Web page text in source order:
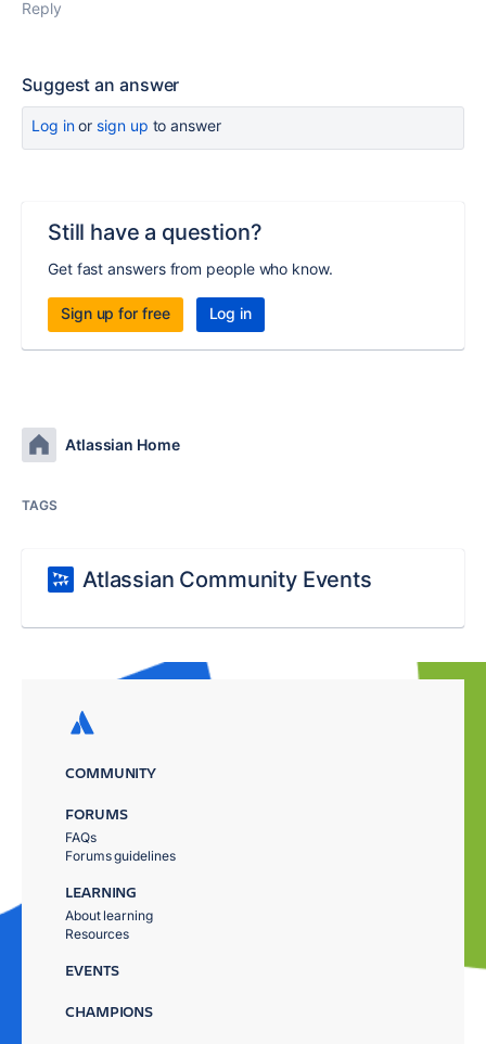
Reply
Suggest an answer
Log inor sign up to answer
Still have a question?
Get fast answers from people who know.
Sign up for free Log in
Atlassian Home
TAGS
Atlassian Community Events
COMMUNITY
FORUMS
FAQs
Forums guidelines
LEARNING
About learning
Resources
EVENTS
CHAMPIONS